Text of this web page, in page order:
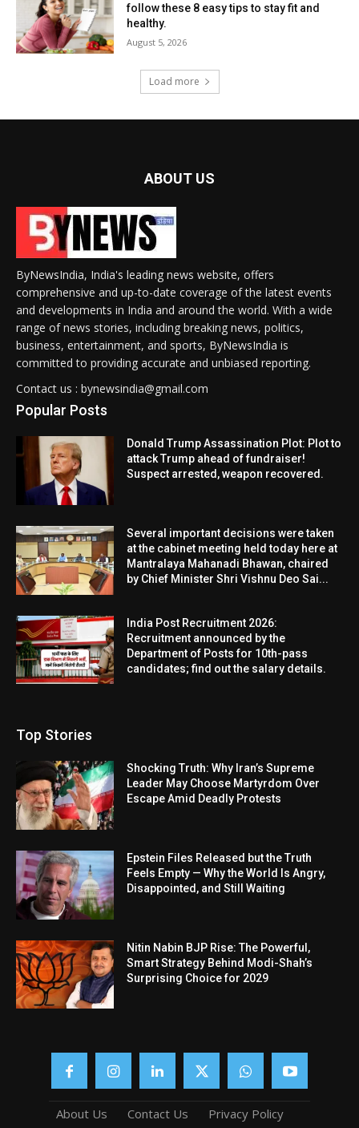
follow these 8 easy tips to stay fit and
healthy.
August 5, 2026
Load more
ABOUT US
ByNewsIndia, India's leading news website, offers
comprehensive and up-to-date coverage of the latest events
and developments in India and around the world. With a wide
range of news stories, including breaking news, politics,
business, entertainment, and sports, ByNewsIndia is
committed to providing accurate and unbiased reporting.
Contact us : bynewsindia@gmail.com
Popular Posts
Donald Trump Assassination Plot: Plot to
attack Trump ahead of fundraiser!
Suspect arrested, weapon recovered.
Several important decisions were taken
at the cabinet meeting held today here at
Mantralaya Mahanadi Bhawan, chaired
by Chief Minister Shri Vishnu Deo Sai...
India Post Recruitment 2026:
Recruitment announced by the
Department of Posts for 10th-pass
candidates; find out the salary details.
Top Stories
Shocking Truth: Why Iran’s Supreme
Leader May Choose Martyrdom Over
Escape Amid Deadly Protests
Epstein Files Released but the Truth
Feels Empty — Why the World Is Angry,
Disappointed, and Still Waiting
Nitin Nabin BJP Rise: The Powerful,
Smart Strategy Behind Modi-Shah’s
Surprising Choice for 2029
About Us Contact Us Privacy Policy